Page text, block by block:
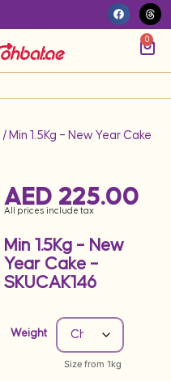
0
/ Min 1.5Kg – New Year Cake
AED 225.00
All prices include tax
Min 1.5Kg – New
Year Cake –
SKUCAK146
Weight
Size from 1kg